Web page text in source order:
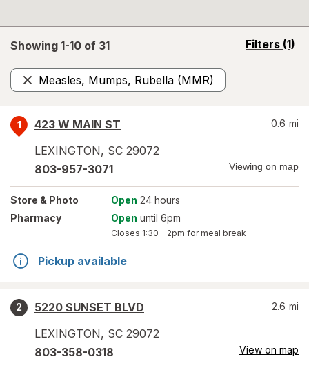
Showing 1-10 of 31 Filters (1)
opens
Measles, Mumps, Rubella (MMR)
Remove
1
423 W MAIN ST
LEXINGTON, SC 29072
0.6 mi
803-957-3071 Viewing on map
Store & Photo Open 24 hours
Pharmacy
Open until 6pm
Closes 1:30 – 2pm for meal break
Pickup available
2
5220 SUNSET BLVD
LEXINGTON, SC 29072
2.6 mi
803-358-0318 View on map